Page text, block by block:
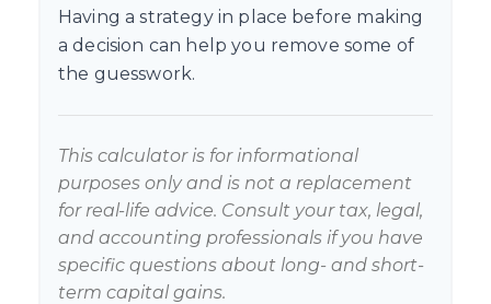
Having a strategy in place before making
a decision can help you remove some of
the guesswork.
This calculator is for informational
purposes only and is not a replacement
for real-life advice. Consult your tax, legal,
and accounting professionals if you have
specific questions about long- and short-
term capital gains.